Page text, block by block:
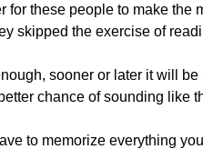
for these people to make the
skipped the exercise of
sooner or later it will
chance of sounding like
to memorize everything